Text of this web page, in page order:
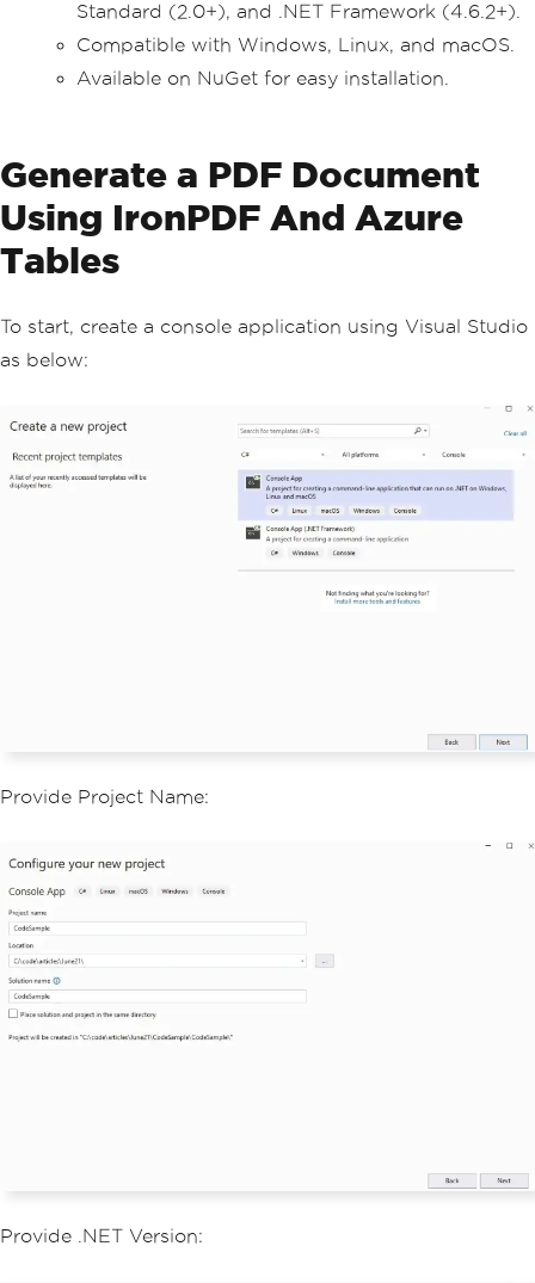
Standard (2.0+), and .NET Framework (4.6.2+).
Compatible with Windows, Linux, and macOS.
Available on NuGet for easy installation.
Generate a PDF Document
Using IronPDF And Azure
Tables
To start, create a console application using Visual Studio
as below:
Provide Project Name:
Provide .NET Version: